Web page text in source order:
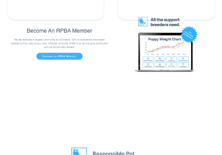
foster their growth.
Give your pets the best from the very beginning with
the Wombaroo Bottle designed for happy survival
due to high local manufacturing costs, but some are